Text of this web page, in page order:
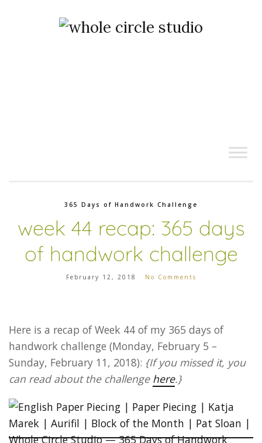
365 Days of Handwork Challenge
week 44 recap: 365 days
of handwork challenge
February 12, 2018 No Comments
Here is a recap of Week 44 of my 365 days of
handwork challenge (Monday, February 5 –
Sunday, February 11, 2018): {If you missed it, you
can read about the challenge here.}